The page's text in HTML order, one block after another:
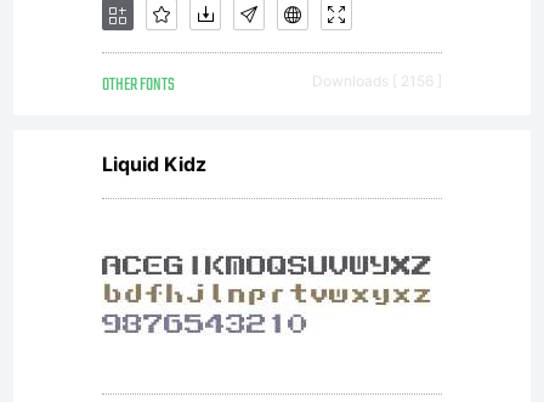
Send
a
copy
OTHER FONTS Downloads [ 2156 ]
Liquid Kidz